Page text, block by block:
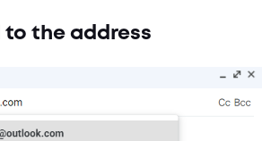
to the address